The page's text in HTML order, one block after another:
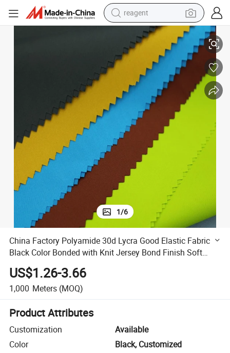
reagent
earbud
weight loss capsule
pullover hoody
electric tricycle
basketball shoe
crawler excavator
shoulder bag
with Knit Jersey Bond Finish Soft Touch Waterproof
China Factory Polyamide 30d Lycra Good Elastic Fabric Black Color
1/6
China Factory Polyamide 30d Lycra Good Elastic Fabric
Black Color Bonded with Knit Jersey Bond Finish Soft
Touch Waterproof
US$1.26-3.66
1,000 Meters (MOQ)
Product Attributes
Customization
Available
Color
Black, Customized